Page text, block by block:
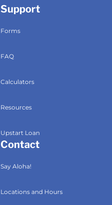
Support
Forms
FAQ
Calculators
Resources
Upstart Loan
Contact
Say Aloha!
Locations and Hours